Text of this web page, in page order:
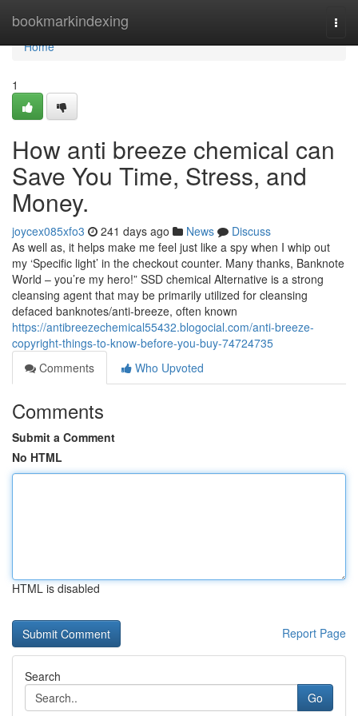
bookmarkindexing
Home
Home
1
How anti breeze chemical can
Save You Time, Stress, and
Money.
joycex085xfo3 241 days ago News
Discuss
As well as, it helps make me feel just like a spy when I whip out
my ‘Specific light’ in the checkout counter. Many thanks, Banknote
World – you’re my hero!” SSD chemical Alternative is a strong
cleansing agent that may be primarily utilized for cleansing
defaced banknotes/anti-breeze, often known
https://antibreezechemical55432.blogocial.com/anti-breeze-
copyright-things-to-know-before-you-buy-74724735
Comments
Who Upvoted
Comments
Submit a Comment
No HTML
HTML is disabled
Report Page
Search
Go